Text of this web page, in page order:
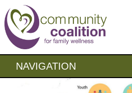
NAVIGATION